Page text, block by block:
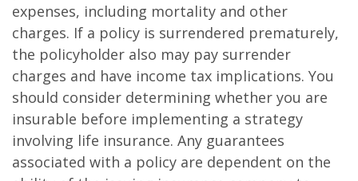
expenses, including mortality and other
charges. If a policy is surrendered prematurely,
the policyholder also may pay surrender
charges and have income tax implications. You
should consider determining whether you are
insurable before implementing a strategy
involving life insurance. Any guarantees
associated with a policy are dependent on the